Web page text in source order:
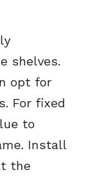
shelves.
opt for
For fixed
to
Install
the